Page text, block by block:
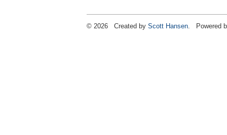
© 2026 Created by Scott Hansen. Powered